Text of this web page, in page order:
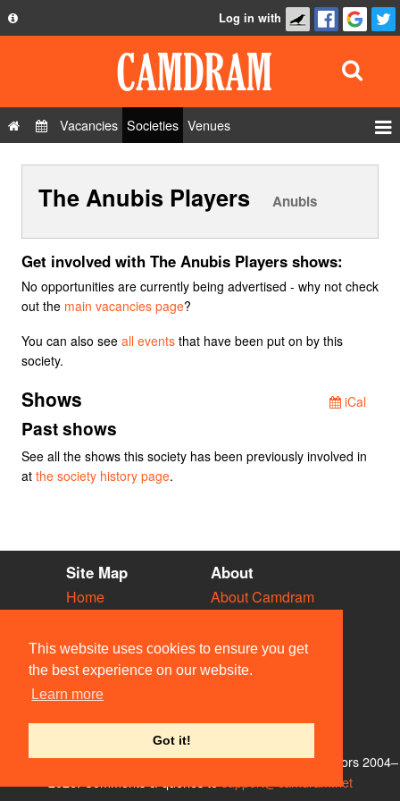
This website uses cookies to ensure you get
the best experience on our website.
Learn more
Got it!
Privacy Policy
Contact Us
Log in with
Vacancies Societies Venues
The Anubis Players Anubis
Get involved with The Anubis Players shows:
No opportunities are currently being advertised - why not check
out the main vacancies page?
You can also see all events that have been put on by this
society.
Shows iCal
Past shows
See all the shows this society has been previously involved in
at the society history page.
Site Map
Home
Vacancies
Societies
Venues
People
About
About Camdram
Privacy & Cookies
User Guidelines
Contact Us
© Members of the Camdram Web Team and other contributors 2004–
support@camdram.net